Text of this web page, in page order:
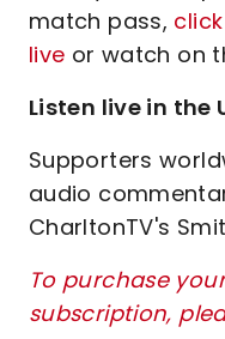
match pass,
live or watch on
Listen live in the
Supporters
audio
CharltonTV's
To purchase
subscription,